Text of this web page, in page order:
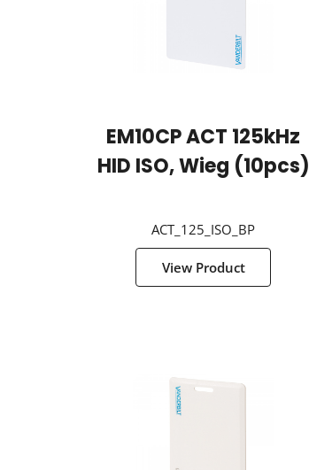
EM10CP ACT 125kHz
HID ISO, Wieg (10pcs)
ACT_125_ISO_BP
View Product